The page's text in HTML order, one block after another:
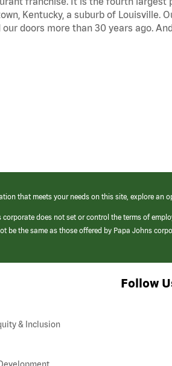
Kentucky, a suburb of Louisville.
doors more than 30 years ago.
that meets your needs on this site, explore an
does not set or control the terms of
be the same as those offered by Papa Johns
& Inclusion
Follow